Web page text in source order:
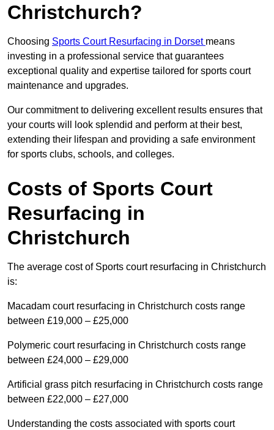
Christchurch?
Choosing Sports Court Resurfacing in Dorset means
investing in a professional service that guarantees
exceptional quality and expertise tailored for sports court
maintenance and upgrades.
Our commitment to delivering excellent results ensures that
your courts will look splendid and perform at their best,
extending their lifespan and providing a safe environment
for sports clubs, schools, and colleges.
Costs of Sports Court
Resurfacing in
Christchurch
The average cost of Sports court resurfacing in Christchurch
is:
Macadam court resurfacing in Christchurch costs range
between £19,000 – £25,000
Polymeric court resurfacing in Christchurch costs range
between £24,000 – £29,000
Artificial grass pitch resurfacing in Christchurch costs range
between £22,000 – £27,000
Understanding the costs associated with sports court